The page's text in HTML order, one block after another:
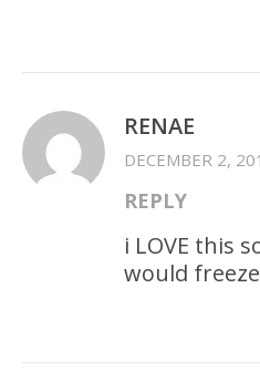
RENAE
DECEMBER 2,
REPLY
i LOVE this
would freeze